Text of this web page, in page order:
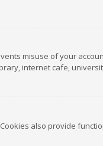
misuse of your
internet cafe,
also provide